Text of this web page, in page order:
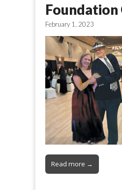
Foundation
February 1, 2023
Read more →